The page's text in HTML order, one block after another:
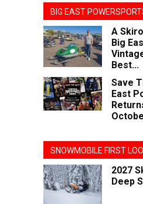
BIG EAST
A
Big
Best...
Save
East
SNOWMOBILE FIRST
2027
Deep